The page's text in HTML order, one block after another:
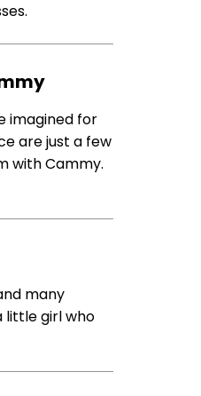
imagined for
are just a few
with Cammy.
many
little girl who